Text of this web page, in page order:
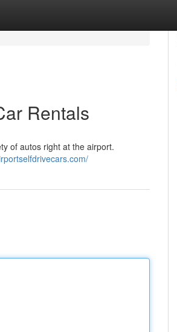
Rentals
of autos right at the airport.